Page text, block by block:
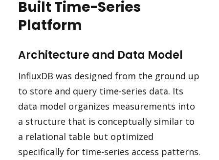
Built Time-Series
Platform
Architecture and Data Model
InfluxDB was designed from the ground up
to store and query time-series data. Its
data model organizes measurements into
a structure that is conceptually similar to
a relational table but optimized
specifically for time-series access patterns.